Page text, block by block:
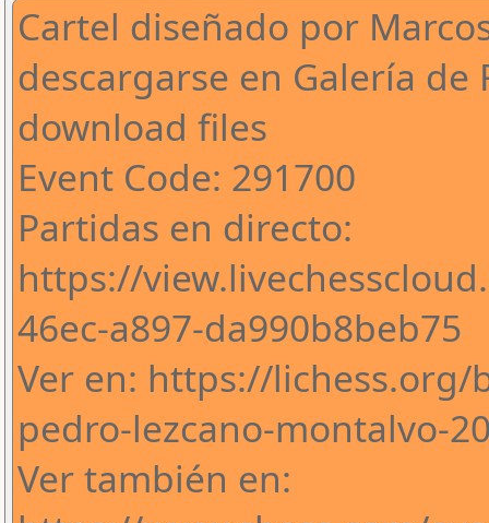
Cartel diseñado por
descargarse en Galería de
download files
Event Code: 291700
Partidas en directo:
https://
46ec-a897-da990b8beb75
Ver en: https://
pedro-lezcano-montalvo-
Ver también en: